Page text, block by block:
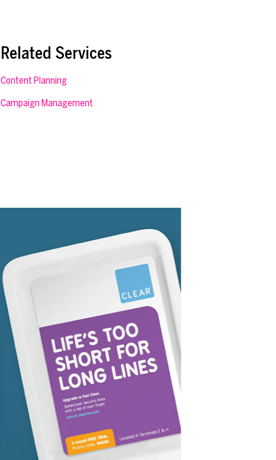
Related Services
Content Planning
Campaign Management